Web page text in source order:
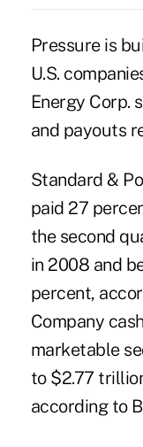
Pressure is
U.S.
Energy Corp.
and payouts
Standard &
paid 27
the second
in 2008 and
percent,
Company
marketable
to $2.77
according to